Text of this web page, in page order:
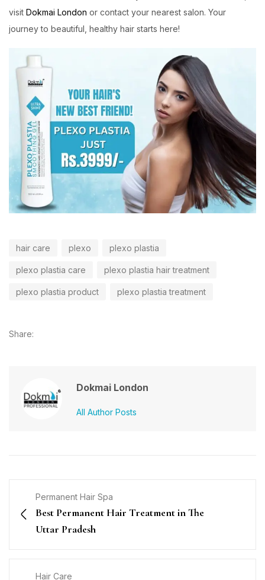
visit Dokmai London or contact your nearest salon. Your
journey to beautiful, healthy hair starts here!
hair care plexo plexo plastia
plexo plastia care plexo plastia hair treatment
plexo plastia product plexo plastia treatment
Share:
Dokmai London
All Author Posts
Permanent Hair Spa
Best Permanent Hair Treatment in The
Uttar Pradesh
Hair Care